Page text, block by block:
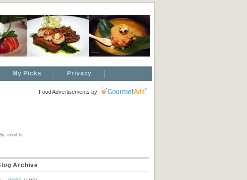
My Picks Privacy
Food Advertisements by
By: ifood.tv
Archive